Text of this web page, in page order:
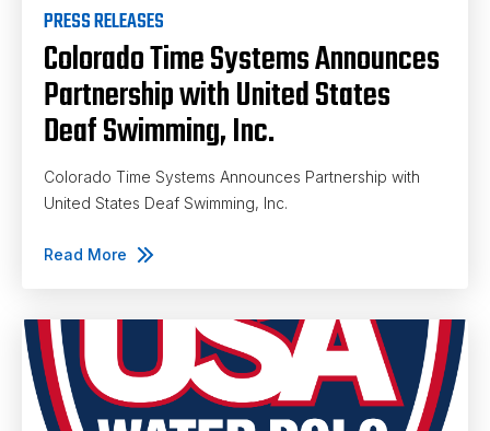
PRESS RELEASES
Colorado Time Systems Announces
Partnership with United States
Deaf Swimming, Inc.
Colorado Time Systems Announces Partnership with
United States Deaf Swimming, Inc.
Read More